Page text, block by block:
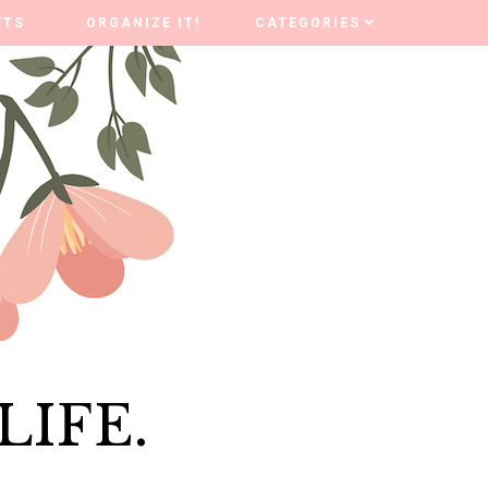
ORGANIZE IT! CATEGORIES
ORGANIZE IT! CATEGORIES